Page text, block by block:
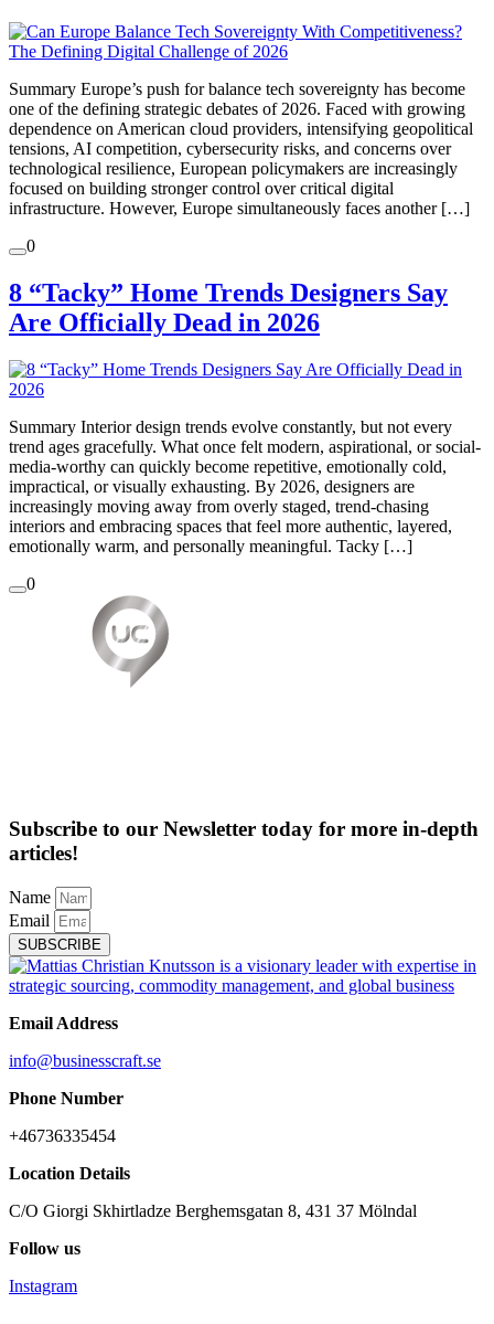
Summary Europe’s push for balance tech sovereignty has become
one of the defining strategic debates of 2026. Faced with growing
dependence on American cloud providers, intensifying geopolitical
tensions, AI competition, cybersecurity risks, and concerns over
technological resilience, European policymakers are increasingly
focused on building stronger control over critical digital
infrastructure. However, Europe simultaneously faces another […]
0
8 “Tacky” Home Trends Designers Say
Are Officially Dead in 2026
Summary Interior design trends evolve constantly, but not every
trend ages gracefully. What once felt modern, aspirational, or social-
media-worthy can quickly become repetitive, emotionally cold,
impractical, or visually exhausting. By 2026, designers are
increasingly moving away from overly staged, trend-chasing
interiors and embracing spaces that feel more authentic, layered,
emotionally warm, and personally meaningful. Tacky […]
0
Subscribe to our Newsletter today for more in-depth
articles!
Name
Email
SUBSCRIBE
Email Address
info@businesscraft.se
Phone Number
+46736335454
Location Details
C/O Giorgi Skhirtladze Berghemsgatan 8, 431 37 Mölndal
Follow us
Instagram